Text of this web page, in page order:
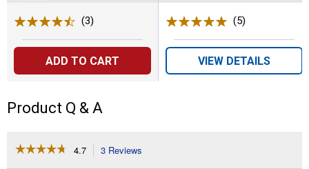
(3)
ADD TO CART
(5)
VIEW DETAILS
Product Q & A
☆☆☆☆☆
☆☆☆☆☆ 4.7 3 Reviews